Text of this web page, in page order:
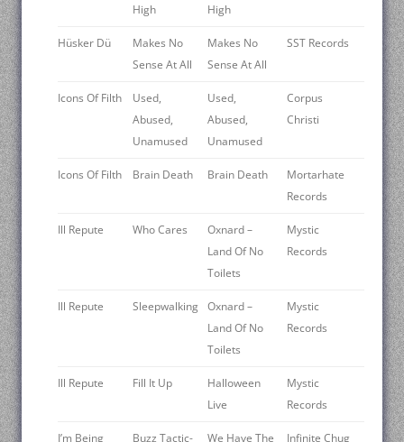
High
High
Hüsker Dü
Makes No
Sense At All
Makes No
Sense At All
SST Records
Icons Of Filth
Used,
Abused,
Unamused
Used,
Abused,
Unamused
Corpus
Christi
Icons Of Filth Brain Death Brain Death
Mortarhate
Records
Ill Repute Who Cares
Oxnard –
Land Of No
Toilets
Mystic
Records
Ill Repute Sleepwalking Oxnard –
Land Of No
Toilets
Mystic
Records
Ill Repute Fill It Up
Halloween
Live
Mystic
Records
I’m Being Buzz Tactic- We Have The Infinite Chug